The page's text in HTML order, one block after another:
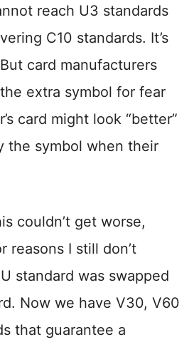
reach U3 standards
C10 standards. It’s
card manufacturers
extra symbol for fear
card might look “better”
the symbol when their
couldn’t get worse,
reasons I still don’t
standard was swapped
Now we have V30, V60
that guarantee a